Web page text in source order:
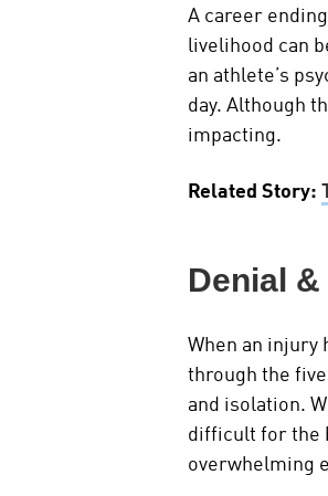
A career
livelihood can
an athlete’s
day. Although
impacting.
Related Story:
Denial
When an injury
through the
and isolation.
difficult for the
overwhelming